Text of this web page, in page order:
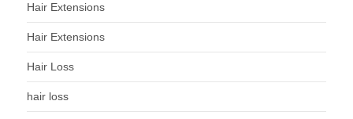
Hair Extensions
Hair Extensions
Hair Loss
hair loss